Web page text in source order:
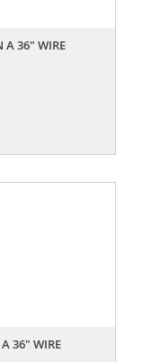
A 36" WIRE
36" WIRE